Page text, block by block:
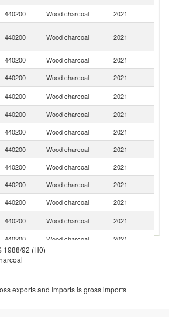
440200 Wood charcoal 2021
440200 Wood charcoal 2021
440200 Wood charcoal 2021
440200 Wood charcoal 2021
440200 Wood charcoal 2021
440200 Wood charcoal 2021
440200 Wood charcoal 2021
440200 Wood charcoal 2021
440200 Wood charcoal 2021
440200 Wood charcoal 2021
440200 Wood charcoal 2021
440200 Wood charcoal 2021
440200 Wood charcoal 2021
440200
440200 Wood charcoal 2021
440200 Wood charcoal 2021
1988/92 (H0)
exports and Imports is gross imports